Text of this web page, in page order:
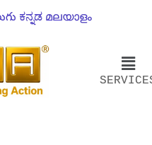
ಕನ್ನಡ മലയാളം